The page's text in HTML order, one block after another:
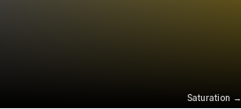
Saturation →